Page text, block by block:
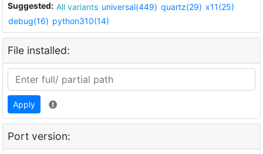
Suggested: All variants universal(449) quartz(29) x11(25)
debug(16) python310(14)
File installed:
Apply
Port version: